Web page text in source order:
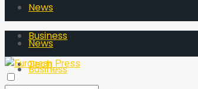
News
Business
Tech
News
Business